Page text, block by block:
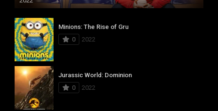
Minions: The Rise of Gru
0
2022
Jurassic World: Dominion
0
2022